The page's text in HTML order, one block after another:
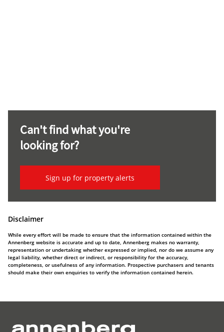
Can't find what you're
looking for?
Sign up for property alerts
Disclaimer
While every effort will be made to ensure that the information contained within the
Annenberg website is accurate and up to date, Annenberg makes no warranty,
representation or undertaking whether expressed or implied, nor do we assume any
legal liability, whether direct or indirect, or responsibility for the accuracy,
completeness, or usefulness of any information. Prospective purchasers and tenants
should make their own enquiries to verify the information contained herein.